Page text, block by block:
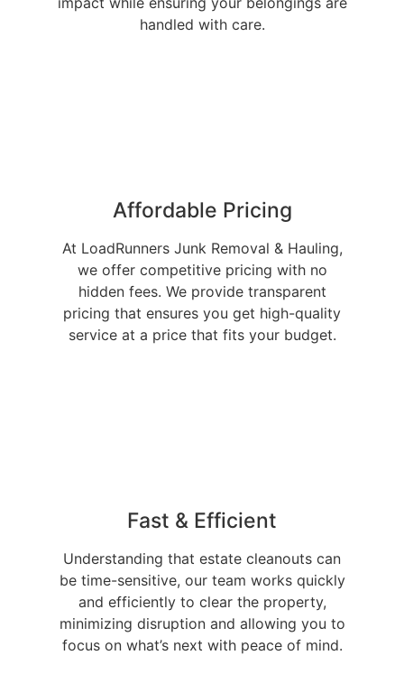
handled with care.
Affordable Pricing
At LoadRunners Junk Removal & Hauling,
we offer competitive pricing with no
hidden fees. We provide transparent
pricing that ensures you get high-quality
service at a price that fits your budget.
Fast & Efficient
Understanding that estate cleanouts can
be time-sensitive, our team works quickly
and efficiently to clear the property,
minimizing disruption and allowing you to
focus on what’s next with peace of mind.